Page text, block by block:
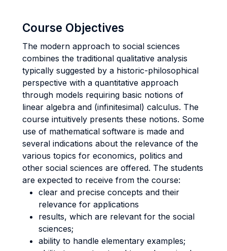
Course Objectives
The modern approach to social sciences
combines the traditional qualitative analysis
typically suggested by a historic-philosophical
perspective with a quantitative approach
through models requiring basic notions of
linear algebra and (infinitesimal) calculus. The
course intuitively presents these notions. Some
use of mathematical software is made and
several indications about the relevance of the
various topics for economics, politics and
other social sciences are offered. The students
are expected to receive from the course:
clear and precise concepts and their
relevance for applications
results, which are relevant for the social
sciences;
ability to handle elementary examples;